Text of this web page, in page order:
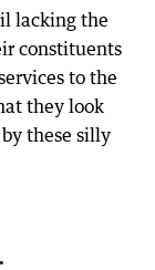
lacking the
constituents
to the
they look
these silly